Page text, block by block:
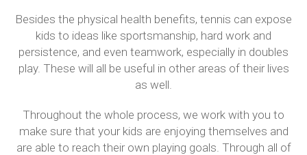
Besides the physical health benefits, tennis can expose
kids to ideas like sportsmanship, hard work and
persistence, and even teamwork, especially in doubles
play. These will all be useful in other areas of their lives
as well.
Throughout the whole process, we work with you to
make sure that your kids are enjoying themselves and
are able to reach their own playing goals. Through all of